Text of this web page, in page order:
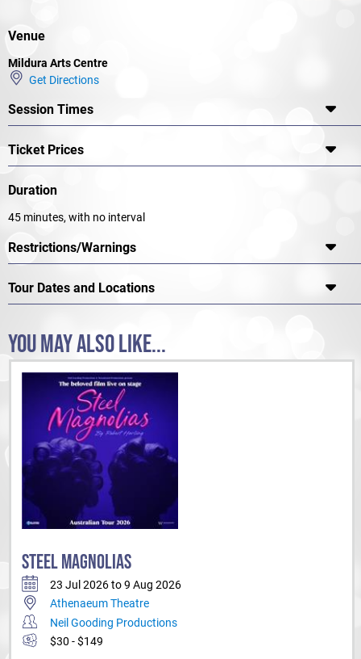
Venue
Mildura Arts Centre
Get Directions
Session Times
Ticket Prices
Duration
45 minutes, with no interval
Restrictions/Warnings
Tour Dates and Locations
YOU MAY ALSO LIKE...
STEEL MAGNOLIAS
23 Jul 2026 to 9 Aug 2026
Athenaeum Theatre
Neil Gooding Productions
$30 - $149